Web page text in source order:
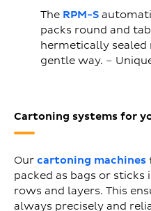
The RPM-S
packs round and
hermetically
gentle way. –
Cartoning systems for
Our cartoning machines
packed as bags or
rows and layers. This
always precisely and